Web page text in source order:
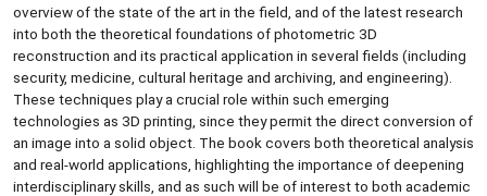
overview of the state of the art in the field, and of the latest research
into both the theoretical foundations of photometric 3D
reconstruction and its practical application in several fields (including
security, medicine, cultural heritage and archiving, and engineering).
These techniques play a crucial role within such emerging
technologies as 3D printing, since they permit the direct conversion of
an image into a solid object. The book covers both theoretical analysis
and real-world applications, highlighting the importance of deepening
interdisciplinary skills, and as such will be of interest to both academic